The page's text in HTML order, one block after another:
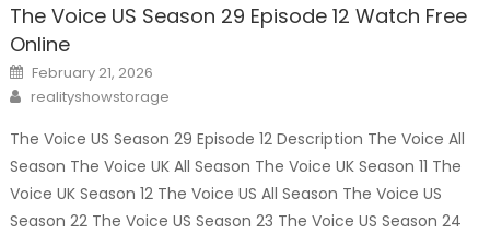
The Voice US Season 29 Episode 12 Watch Free
Online
Posted
on
February 21, 2026
Author
realityshowstorage
The Voice US Season 29 Episode 12 Description The Voice All
Season The Voice UK All Season The Voice UK Season 11 The
Voice UK Season 12 The Voice US All Season The Voice US
Season 22 The Voice US Season 23 The Voice US Season 24